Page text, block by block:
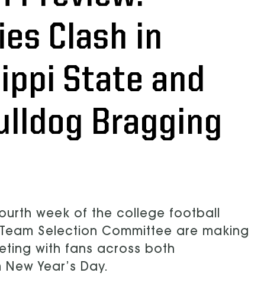
Clash in
State and
Bragging
week of the college football
Selection Committee are making
with fans across both
Year’s Day.